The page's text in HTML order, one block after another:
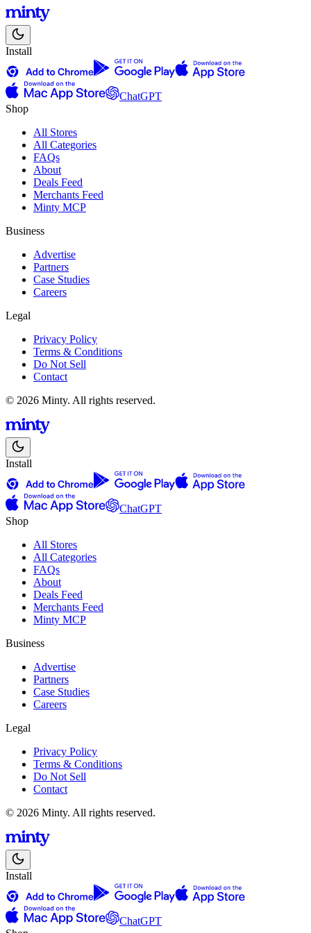
Install
ChatGPT
Shop
All Stores
All Categories
FAQs
About
Deals Feed
Merchants Feed
Minty MCP
Business
Advertise
Partners
Case Studies
Careers
Legal
Privacy Policy
Terms & Conditions
Do Not Sell
Contact
© 2026 Minty. All rights reserved.
Install
ChatGPT
Shop
All Stores
All Categories
FAQs
About
Deals Feed
Merchants Feed
Minty MCP
Business
Advertise
Partners
Case Studies
Careers
Legal
Privacy Policy
Terms & Conditions
Do Not Sell
Contact
© 2026 Minty. All rights reserved.
Install
ChatGPT